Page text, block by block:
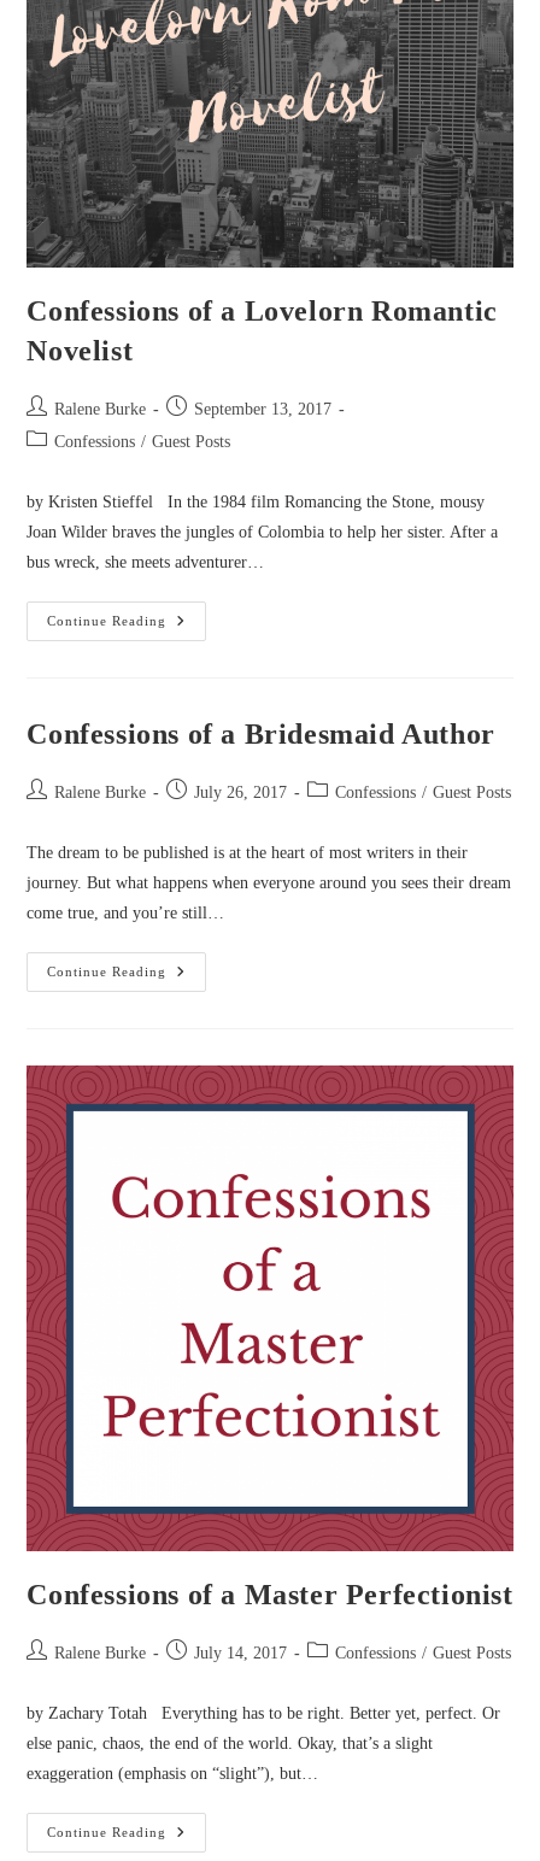
Confessions of a Lovelorn Romantic
Novelist
Post
author:
Ralene Burke
Post
published:
September 13, 2017
PostConfessions / Guest Posts
by Kristen Stieffel In the 1984 film Romancing the Stone, mousy
Joan Wilder braves the jungles of Colombia to help her sister. After a
bus wreck, she meets adventurer…
Continue Reading
Confessions
Of
Confessions of a Bridesmaid Author
PostRalene Burke
Post July 26, 2017
PostConfessions / Guest Posts
The dream to be published is at the heart of most writers in their
journey. But what happens when everyone around you sees their dream
come true, and you’re still…
Continue Reading
Confessions
Of
Confessions of a Master Perfectionist
PostRalene Burke
Post July 14, 2017
PostConfessions / Guest Posts
by Zachary Totah Everything has to be right. Better yet, perfect. Or
else panic, chaos, the end of the world. Okay, that’s a slight
exaggeration (emphasis on “slight”), but…
Continue Reading
Confessions
Of